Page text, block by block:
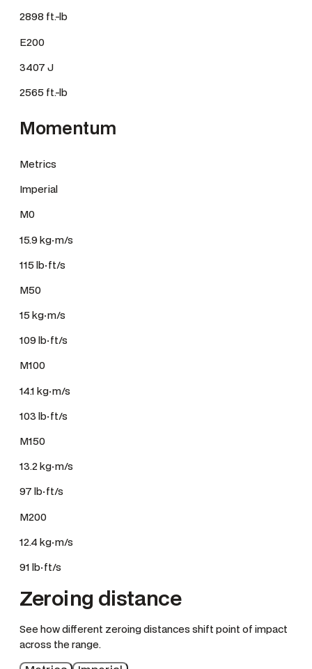
2898 ft.-lb
E200
3407 J
2565 ft.-lb
Momentum
Metrics
Imperial
M0
15.9 kg·m/s
115 lb·ft/s
M50
15 kg·m/s
109 lb·ft/s
M100
14.1 kg·m/s
103 lb·ft/s
M150
13.2 kg·m/s
97 lb·ft/s
M200
12.4 kg·m/s
91 lb·ft/s
Zeroing distance
See how different zeroing distances shift point of impact
across the range.